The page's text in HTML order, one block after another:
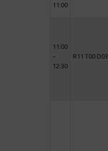
11:00
11:00
–
12:30
R11 T00 D03